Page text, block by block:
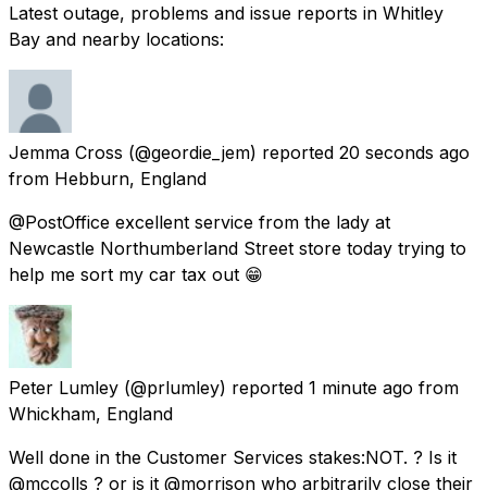
Latest outage, problems and issue reports in Whitley
Bay and nearby locations:
Jemma Cross (@geordie_jem) reported 20 seconds ago
from Hebburn, England
@PostOffice excellent service from the lady at
Newcastle Northumberland Street store today trying to
help me sort my car tax out 😁
Peter Lumley (@prlumley) reported 1 minute ago from
Whickham, England
Well done in the Customer Services stakes:NOT. ? Is it
@mccolls ? or is it @morrison who arbitrarily close their